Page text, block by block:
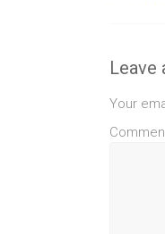
Leave
Your